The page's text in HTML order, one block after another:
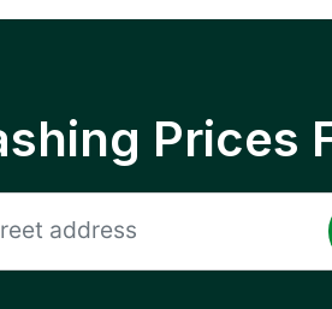
Prices